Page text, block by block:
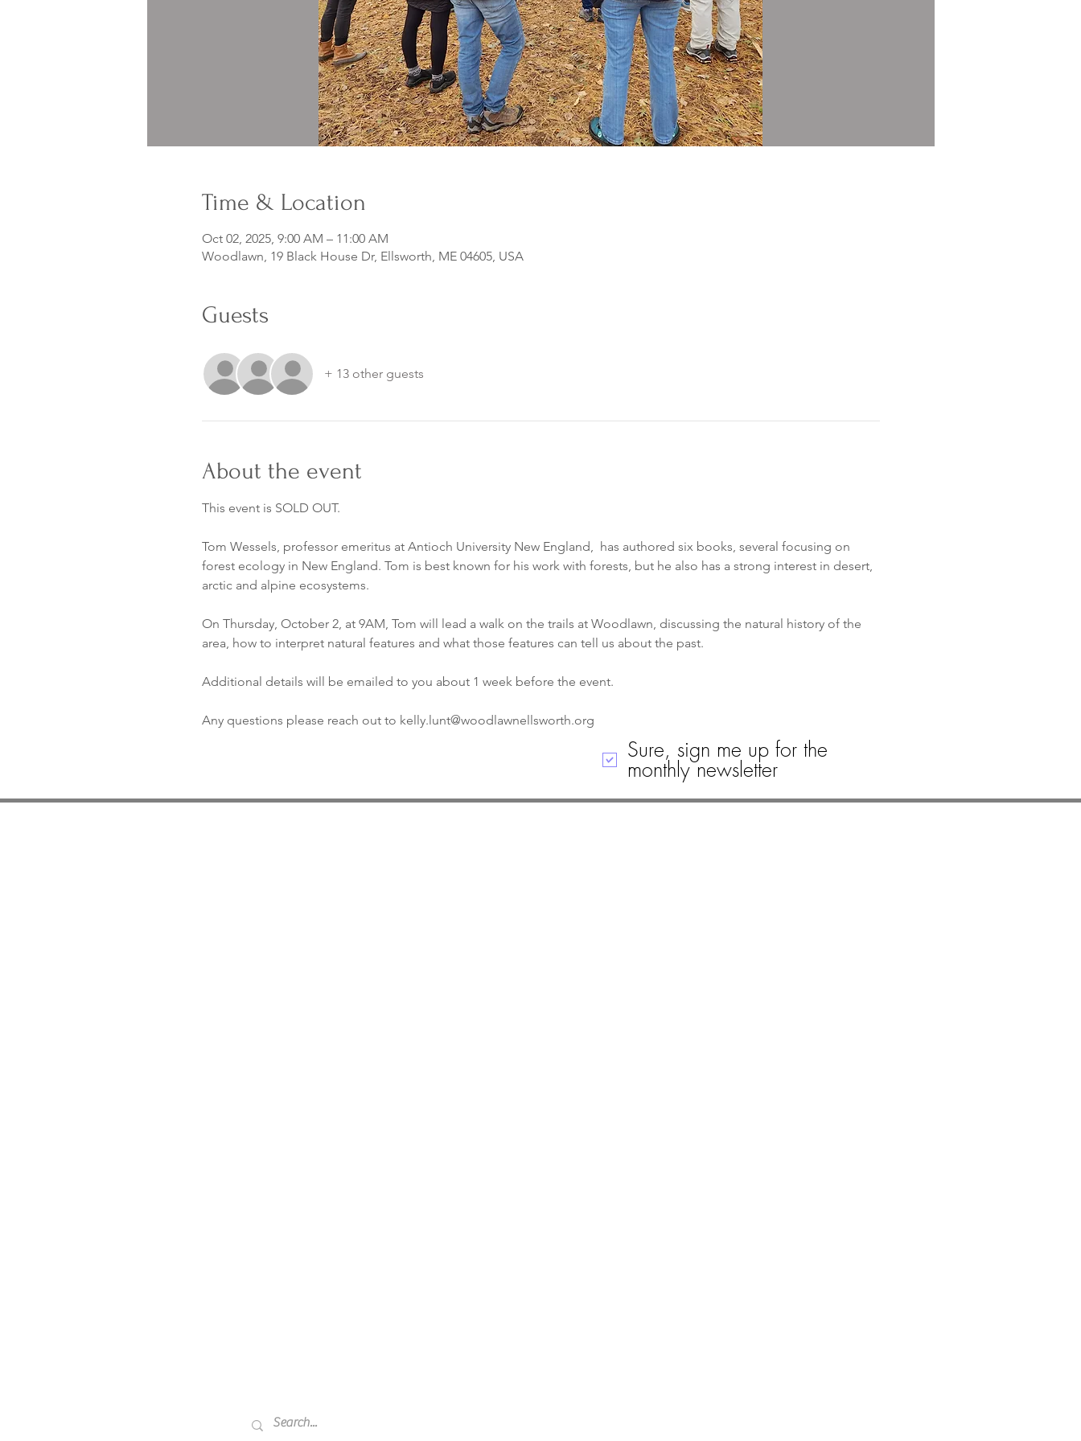
Time & Location
Oct 02, 2025, 9:00 AM – 11:00 AM
Woodlawn, 19 Black House Dr, Ellsworth, ME 04605, USA
Guests
+ 13 other guests
About the event
This event is SOLD OUT.
Tom Wessels, professor emeritus at Antioch University New England,  has authored six books, several focusing on
forest ecology in New England. Tom is best known for his work with forests, but he also has a strong interest in desert,
arctic and alpine ecosystems.
On Thursday, October 2, at 9AM, Tom will lead a walk on the trails at Woodlawn, discussing the natural history of the
area, how to interpret natural features and what those features can tell us about the past.
Additional details will be emailed to you about 1 week before the event.
Any questions please reach out to kelly.lunt@woodlawnellsworth.org
Sure, sign me up for the
monthly newsletter